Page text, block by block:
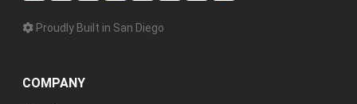
Proudly Built in San Diego
COMPANY